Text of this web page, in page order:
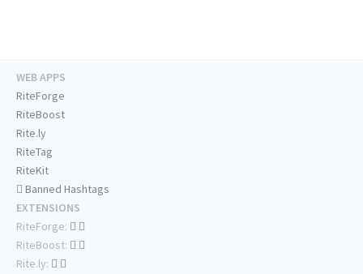
WEB APPS
RiteForge
RiteBoost
Rite.ly
RiteTag
RiteKit
Banned Hashtags
EXTENSIONS
RiteForge:
RiteBoost:
Rite.ly: